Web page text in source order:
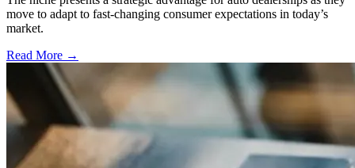
move to adapt to fast-changing consumer expectations in today’s
market.
Read More →